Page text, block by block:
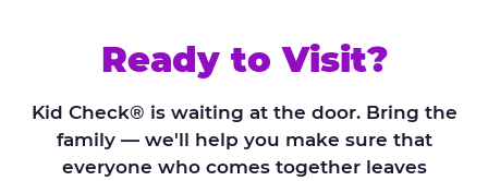
Ready to Visit?
Kid Check® is waiting at the door. Bring the
family — we'll help you make sure that
everyone who comes together leaves